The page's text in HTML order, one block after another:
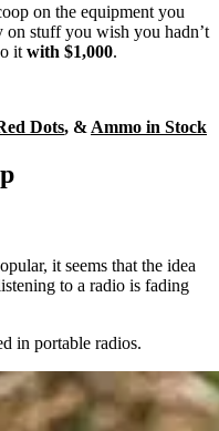
on the equipment you
on stuff you wish you hadn’t
it with $1,000.
Dots, & Ammo in Stock
it seems that the idea
to a radio is fading
in portable radios.